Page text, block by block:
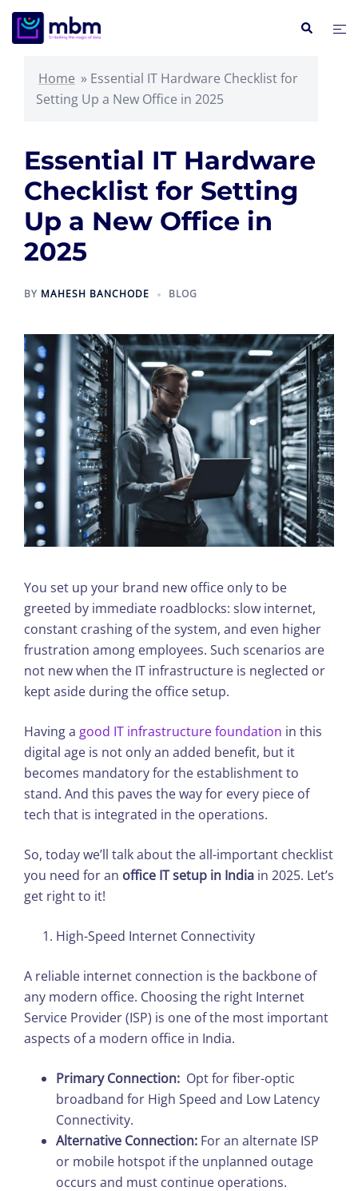
Skip
Search
Home » Essential IT Hardware Checklist for
Setting Up a New Office in 2025
Essential IT Hardware
Checklist for Setting
Up a New Office in
2025
BY MAHESH BANCHODE BLOG
You set up your brand new office only to be
greeted by immediate roadblocks: slow internet,
constant crashing of the system, and even higher
frustration among employees. Such scenarios are
not new when the IT infrastructure is neglected or
kept aside during the office setup.
Having a good IT infrastructure foundation in this
digital age is not only an added benefit, but it
becomes mandatory for the establishment to
stand. And this paves the way for every piece of
tech that is integrated in the operations.
So, today we’ll talk about the all-important checklist
you need for an office IT setup in India in 2025. Let’s
get right to it!
High-Speed Internet Connectivity
A reliable internet connection is the backbone of
any modern office. Choosing the right Internet
Service Provider (ISP) is one of the most important
aspects of a modern office in India.
Primary Connection: Opt for fiber-optic
broadband for High Speed and Low Latency
Connectivity.
Alternative Connection: For an alternate ISP
or mobile hotspot if the unplanned outage
occurs and must continue operations.